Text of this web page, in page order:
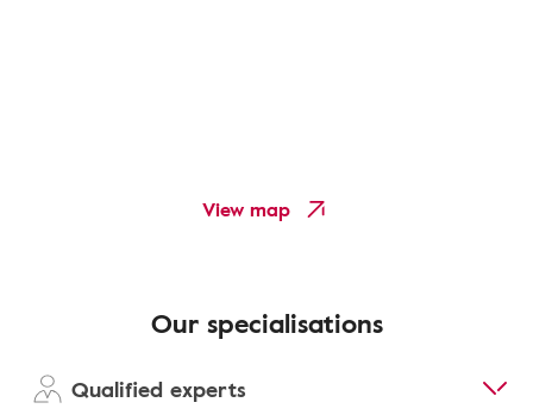
View map
Our specialisations
Qualified experts